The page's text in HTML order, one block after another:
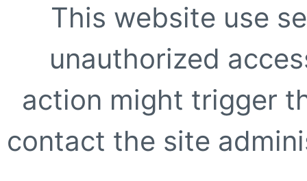
This website use
unauthorized
action might trigger
contact the site